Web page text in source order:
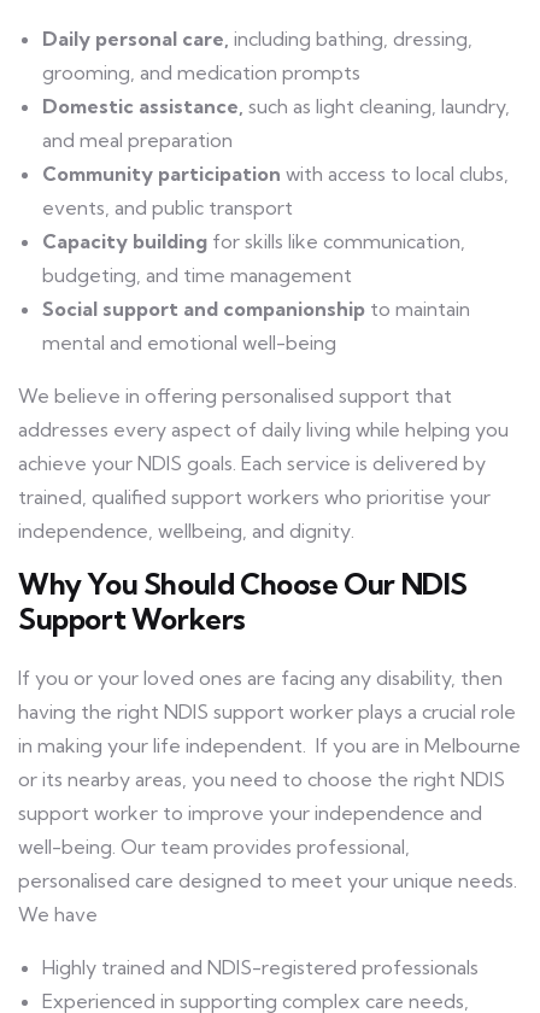
Daily personal care, including bathing, dressing,
grooming, and medication prompts
Domestic assistance, such as light cleaning, laundry,
and meal preparation
Community participation with access to local clubs,
events, and public transport
Capacity building for skills like communication,
budgeting, and time management
Social support and companionship to maintain
mental and emotional well-being
We believe in offering personalised support that
addresses every aspect of daily living while helping you
achieve your NDIS goals. Each service is delivered by
trained, qualified support workers who prioritise your
independence, wellbeing, and dignity.
Why You Should Choose Our NDIS
Support Workers
If you or your loved ones are facing any disability, then
having the right NDIS support worker plays a crucial role
in making your life independent. If you are in Melbourne
or its nearby areas, you need to choose the right NDIS
support worker to improve your independence and
well-being. Our team provides professional,
personalised care designed to meet your unique needs.
We have
Highly trained and NDIS-registered professionals
Experienced in supporting complex care needs,